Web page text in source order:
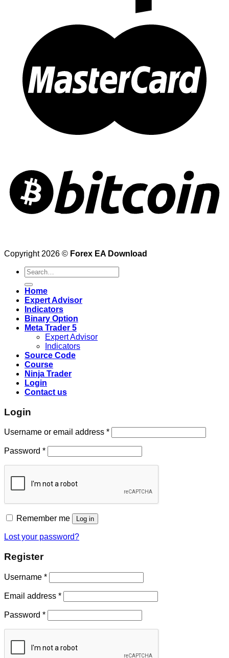
Copyright 2026 © Forex EA Download
Search
for:
Home
Expert Advisor
Indicators
Binary Option
Meta Trader 5
Expert Advisor
Indicators
Source Code
Course
Ninja Trader
Login
Contact us
Login
Username or email address *
Password *
Remember me Log in
Lost your password?
Register
Username *
Email address *
Password *